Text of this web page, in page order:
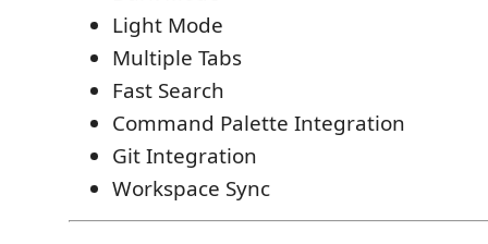
Light Mode
Multiple Tabs
Fast Search
Command Palette Integration
Git Integration
Workspace Sync